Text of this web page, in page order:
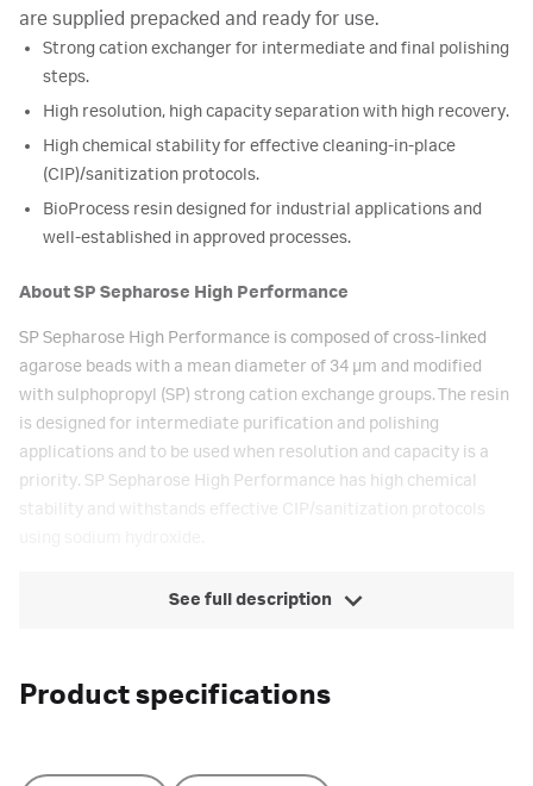
are supplied prepacked and ready for use.
Strong cation exchanger for intermediate and final polishing
steps.
High resolution, high capacity separation with high recovery.
High chemical stability for effective cleaning-in-place
(CIP)/sanitization protocols.
BioProcess resin designed for industrial applications and
well-established in approved processes.
About SP Sepharose High Performance
SP Sepharose High Performance is composed of cross-linked
agarose beads with a mean diameter of 34 µm and modified
with sulphopropyl (SP) strong cation exchange groups. The resin
is designed for intermediate purification and polishing
applications and to be used when resolution and capacity is a
priority. SP Sepharose High Performance has high chemical
stability and withstands effective CIP/sanitization protocols
See full description
Product specifications